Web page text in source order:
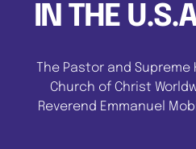
IN THE
The Pastor and
Church of Christ
Reverend Emmanuel